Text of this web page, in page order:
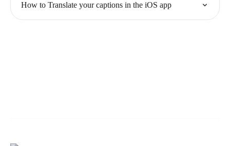
How to Translate your captions in the iOS app